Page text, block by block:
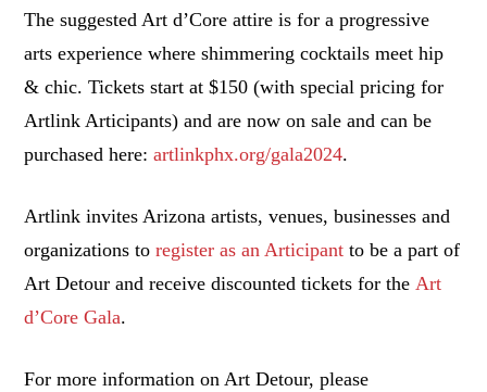
The suggested Art d’Core attire is for a progressive
arts experience where shimmering cocktails meet hip
& chic. Tickets start at $150 (with special pricing for
Artlink Articipants) and are now on sale and can be
purchased here:artlinkphx.org/gala2024.
Artlink invites Arizona artists, venues, businesses and
organizations toregister as an Articipant to be a part of
Art Detour and receive discounted tickets for the Art
d’Core Gala.
For more information on Art Detour, please